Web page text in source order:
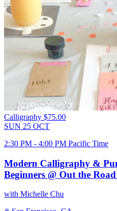
Calligraphy $75.00
SUN 25 OCT
2:30 PM - 4:00 PM Pacific Time
Modern Calligraphy &
Beginners @ Out the
with Michelle Chu